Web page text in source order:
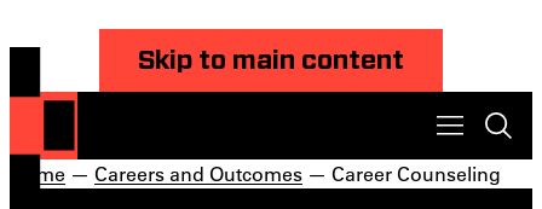
Skip to main content
Home — Careers and Outcomes — Career Counseling